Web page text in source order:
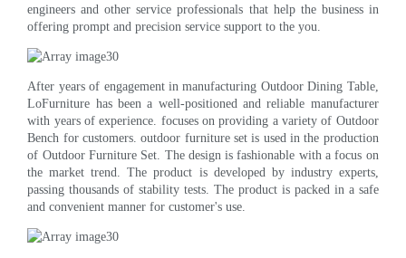
engineers and other service professionals that help the business in
offering prompt and precision service support to the you.
After years of engagement in manufacturing Outdoor Dining Table,
LoFurniture has been a well-positioned and reliable manufacturer
with years of experience. focuses on providing a variety of Outdoor
Bench for customers. outdoor furniture set is used in the production
of Outdoor Furniture Set. The design is fashionable with a focus on
the market trend. The product is developed by industry experts,
passing thousands of stability tests. The product is packed in a safe
and convenient manner for customer's use.